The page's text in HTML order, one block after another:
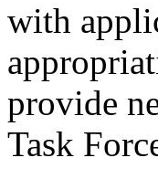
with
provide
Task